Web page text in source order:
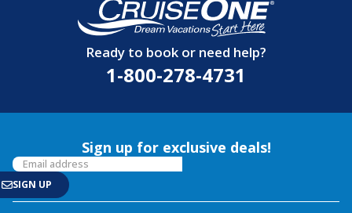
Ready to book or need help?
1-800-278-4731
Sign up for exclusive deals!